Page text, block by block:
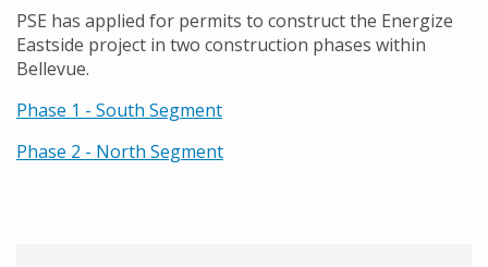
PSE has applied for permits to construct the Energize
Eastside project in two construction phases within
Bellevue.
Phase 1 - South Segment
Phase 2 - North Segment